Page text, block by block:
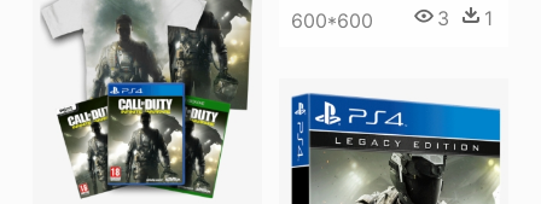
600*600 3 1